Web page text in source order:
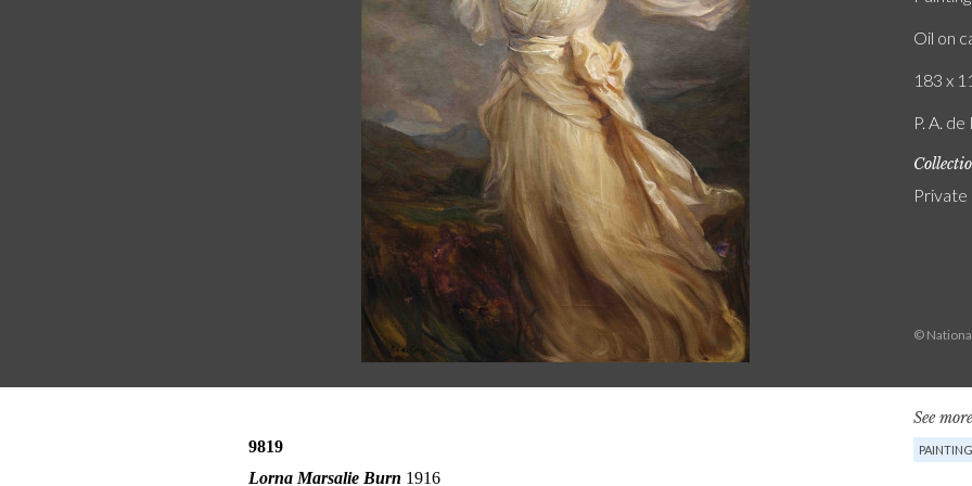
©
Oil on
183 x
P. A.
Private
See
PAINTING